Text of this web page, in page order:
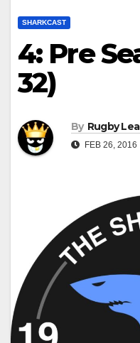
SHARKCAST
4: Pre
32)
By Rugby
FEB 26, 2016